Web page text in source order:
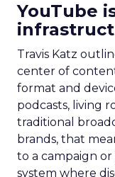
YouTube
Travis Katz
center of
format and
podcasts, living
traditional
brands, that
to a campaign or
system where